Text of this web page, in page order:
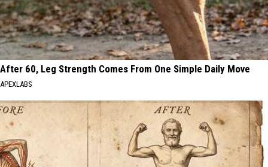
After 60, Leg Strength Comes From One Simple Daily Move
APEXLABS